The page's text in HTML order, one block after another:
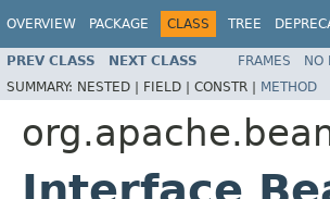
OVERVIEW PACKAGE CLASS TREE
PREV CLASS NEXT CLASS FRAMES NO
SUMMARY: NESTED | FIELD | CONSTR | METHOD